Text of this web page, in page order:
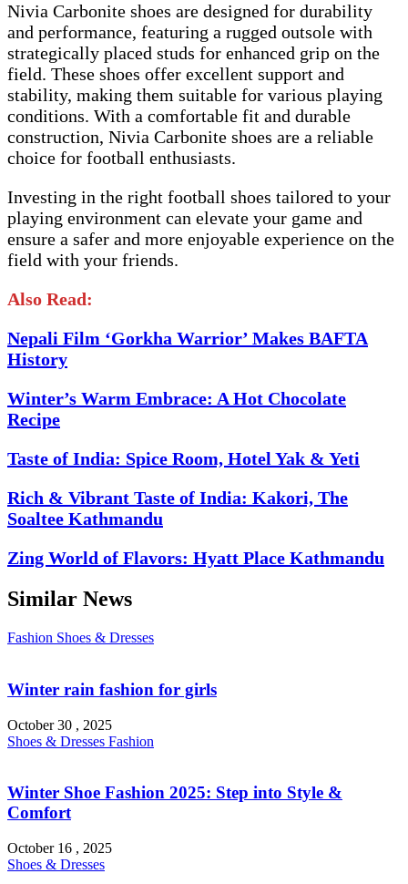
Nivia Carbonite shoes are designed for durability
and performance, featuring a rugged outsole with
strategically placed studs for enhanced grip on the
field. These shoes offer excellent support and
stability, making them suitable for various playing
conditions. With a comfortable fit and durable
construction, Nivia Carbonite shoes are a reliable
choice for football enthusiasts.
Investing in the right football shoes tailored to your
playing environment can elevate your game and
ensure a safer and more enjoyable experience on the
field with your friends.
Also Read:
Nepali Film ‘Gorkha Warrior’ Makes BAFTA
History
Winter’s Warm Embrace: A Hot Chocolate
Recipe
Taste of India: Spice Room, Hotel Yak & Yeti
Rich & Vibrant Taste of India: Kakori, The
Soaltee Kathmandu
Zing World of Flavors: Hyatt Place Kathmandu
Similar News
Fashion Shoes & Dresses
Winter rain fashion for girls
October 30 , 2025
Shoes & Dresses Fashion
Winter Shoe Fashion 2025: Step into Style &
Comfort
October 16 , 2025
Shoes & Dresses